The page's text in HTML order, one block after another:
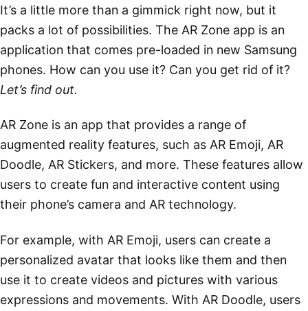
It’s a little more than a gimmick right now, but it
packs a lot of possibilities. The AR Zone app is an
application that comes pre-loaded in new Samsung
phones. How can you use it? Can you get rid of it?
Let’s find out.
AR Zone is an app that provides a range of
augmented reality features, such as AR Emoji, AR
Doodle, AR Stickers, and more. These features allow
users to create fun and interactive content using
their phone’s camera and AR technology.
For example, with AR Emoji, users can create a
personalized avatar that looks like them and then
use it to create videos and pictures with various
expressions and movements. With AR Doodle, users